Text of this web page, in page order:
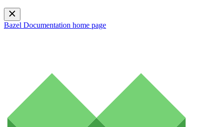
Bazel Documentation home page